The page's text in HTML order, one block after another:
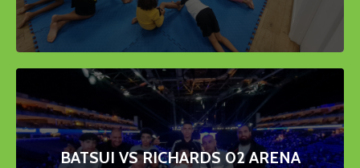
BATSUI VS RICHARDS 02 ARENA